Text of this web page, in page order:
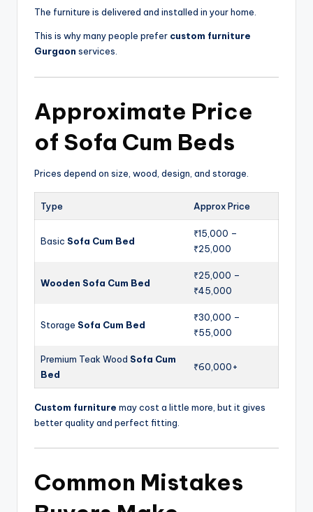
The furniture is delivered and installed in your home.
This is why many people prefer custom furniture
Gurgaon services.
Approximate Price
of Sofa Cum Beds
Prices depend on size, wood, design, and storage.
Type Approx Price
Basic Sofa Cum Bed
₹15,000 –
₹25,000
Wooden Sofa Cum Bed
₹25,000 –
₹45,000
Storage Sofa Cum Bed
₹30,000 –
₹55,000
Premium Teak Wood Sofa Cum
Bed
₹60,000+
Custom furniture may cost a little more, but it gives
better quality and perfect fitting.
Common Mistakes